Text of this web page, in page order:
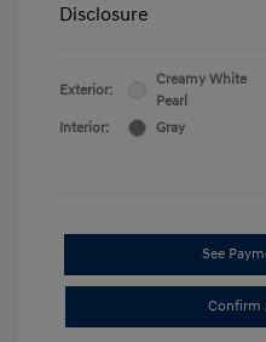
Disclosure
Exterior:
Creamy White
Pearl
Interior:
Gray
See
Confirm